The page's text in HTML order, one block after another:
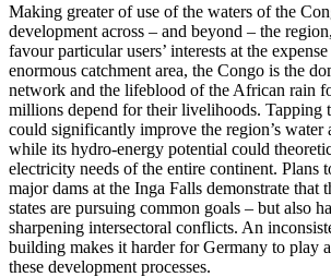
Making greater of use of the waters of the
development across – and beyond – the
favour particular users’ interests at the
enormous catchment area, the Congo is the
network and the lifeblood of the African rain
millions depend for their livelihoods. Tapping
could significantly improve the region’s water
while its hydro-energy potential could
electricity needs of the entire continent. Plans
major dams at the Inga Falls demonstrate that
states are pursuing common goals – but also
sharpening intersectoral conflicts. An
building makes it harder for Germany to play
these development processes.